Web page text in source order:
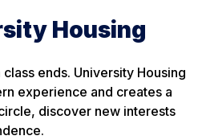
Housing
ends. University Housing
experience and creates a
discover new interests